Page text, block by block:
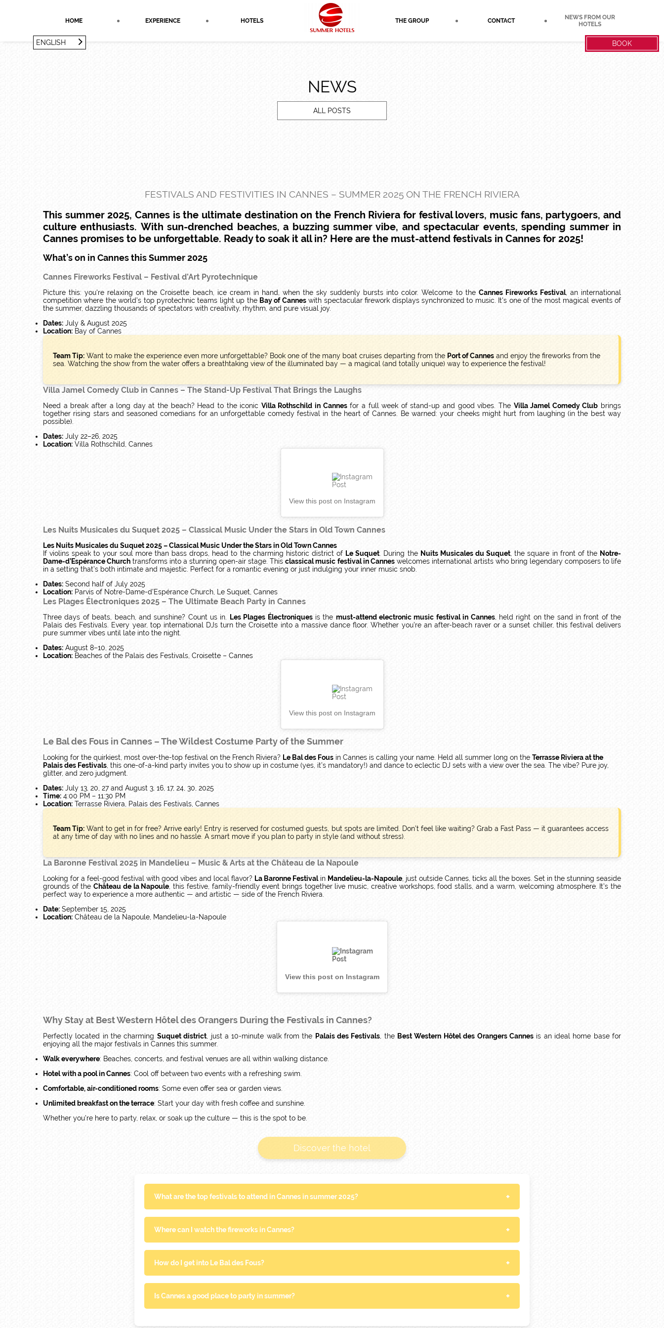
HOME EXPERIENCE HOTELS THE GROUP CONTACT
NEWS FROM OUR
HOTELS
BOOK
ENGLISH
NEWS
ALL POSTS
FESTIVALS AND FESTIVITIES IN CANNES – SUMMER 2025 ON THE FRENCH RIVIERA
This summer 2025, Cannes is the ultimate destination on the French Riviera for festival lovers, music fans, partygoers, and
culture enthusiasts. With sun-drenched beaches, a buzzing summer vibe, and spectacular events, spending summer in
Cannes promises to be unforgettable. Ready to soak it all in? Here are the must-attend festivals in Cannes for 2025!
What’s on in Cannes this Summer 2025
Cannes Fireworks Festival – Festival d’Art Pyrotechnique
Picture this: you're relaxing on the Croisette beach, ice cream in hand, when the sky suddenly bursts into color. Welcome to the Cannes Fireworks Festival, an international
competition where the world’s top pyrotechnic teams light up the Bay of Canneswith spectacular firework displays synchronized to music. It's one of the most magical events of
the summer, dazzling thousands of spectators with creativity, rhythm, and pure visual joy.
Dates: July & August 2025
Location: Bay of Cannes
Team Tip: Want to make the experience even more unforgettable? Book one of the many boat cruises departing from the Port of Cannes and enjoy the fireworks from the
sea. Watching the show from the water offers a breathtaking view of the illuminated bay — a magical (and totally unique) way to experience the festival!
Villa Jamel Comedy Club in Cannes – The Stand-Up Festival That Brings the Laughs
Need a break after a long day at the beach? Head to the iconic Villa Rothschild in Cannesfor a full week of stand-up and good vibes. The Villa Jamel Comedy Club brings
together rising stars and seasoned comedians for an unforgettable comedy festival in the heart of Cannes. Be warned: your cheeks might hurt from laughing (in the best way
possible).
Dates: July 22–26, 2025
Location: Villa Rothschild, Cannes
View this post on Instagram
Les Nuits Musicales du Suquet 2025 – Classical Music Under the Stars in Old Town Cannes
Les Nuits Musicales du Suquet 2025 – Classical Music Under the Stars in Old Town Cannes
If violins speak to your soul more than bass drops, head to the charming historic district of Le Suquet. During the Nuits Musicales du Suquet, the square in front of the Notre-
Dame-d’Espérance Church transforms into a stunning open-air stage. Thisclassical music festival in Canneswelcomes international artists who bring legendary composers to life
in a setting that’s both intimate and majestic. Perfect for a romantic evening or just indulging your inner music snob.
Dates: Second half of July 2025
Location: Parvis of Notre-Dame-d’Espérance Church, Le Suquet, Cannes
Les Plages Électroniques 2025 – The Ultimate Beach Party in Cannes
Three days of beats, beach, and sunshine? Count us in. Les Plages Électroniquesis the must-attend electronic music festival in Cannes, held right on the sand in front of the
Palais des Festivals. Every year, top international DJs turn the Croisette into a massive dance floor. Whether you’re an after-beach raver or a sunset chiller, this festival delivers
pure summer vibes until late into the night.
Dates: August 8–10, 2025
Location: Beaches of the Palais des Festivals, Croisette – Cannes
View this post on Instagram
Le Bal des Fous in Cannes – The Wildest Costume Party of the Summer
Looking for the quirkiest, most over-the-top festival on the French Riviera? Le Bal des Fous in Cannes is calling your name. Held all summer long on the Terrasse Riviera at the
Palais des Festivals , this one-of-a-kind party invites you to show up in costume (yes, it’s mandatory!) and dance to eclectic DJ sets with a view over the sea. The vibe? Pure joy,
glitter, and zero judgment.
Dates: July 13, 20, 27 and August 3, 16, 17, 24, 30, 2025
Time: 4:00 PM – 11:30 PM
Location: Terrasse Riviera, Palais des Festivals, Cannes
Team Tip: Want to get in for free? Arrive early! Entry is reserved for costumed guests, but spots are limited. Don’t feel like waiting? Grab a Fast Pass — it guarantees access
at any time of day with no lines and no hassle. A smart move if you plan to party in style (and without stress).
La Baronne Festival 2025 in Mandelieu – Music & Arts at the Château de la Napoule
Looking for a feel-good festival with good vibes and local flavor? La Baronne Festivalin Mandelieu-la-Napoule , just outside Cannes, ticks all the boxes. Set in the stunning seaside
grounds of theChâteau de la Napoule , this festive, family-friendly event brings together live music, creative workshops, food stalls, and a warm, welcoming atmosphere. It’s the
perfect way to experience a more authentic — and artistic — side of the French Riviera.
Date: September 15, 2025
Location: Château de la Napoule, Mandelieu-la-Napoule
View this post on Instagram
Why Stay at Best Western Hôtel des Orangers During the Festivals in Cannes?
Perfectly located in the charming Suquet district, just a 10-minute walk from the Palais des Festivals, the Best Western Hôtel des Orangers Cannesis an ideal home base for
enjoying all the major festivals in Cannes this summer.
Walk everywhere: Beaches, concerts, and festival venues are all within walking distance.
Hotel with a pool in Cannes: Cool off between two events with a refreshing swim.
Comfortable, air-conditioned rooms: Some even offer sea or garden views.
Unlimited breakfast on the terrace: Start your day with fresh coffee and sunshine.
Whether you're here to party, relax, or soak up the culture — this is the spot to be.
Discover the hotel
What are the top festivals to attend in Cannes in summer 2025? +
Where can I watch the fireworks in Cannes? +
How do I get into Le Bal des Fous? +
Is Cannes a good place to party in summer? +